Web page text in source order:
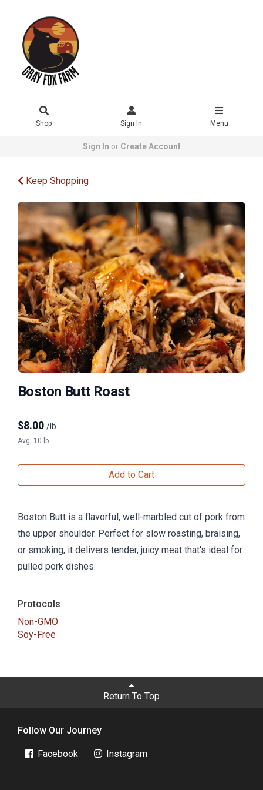
Shop Sign In Menu
Sign In or Create Account
Keep Shopping
Boston Butt Roast
$8.00 /lb.
Avg. 10 lb.
Add to Cart
Boston Butt is a flavorful, well-marbled cut of pork from
the upper shoulder. Perfect for slow roasting, braising,
or smoking, it delivers tender, juicy meat that's ideal for
pulled pork dishes.
Protocols
Non-GMO
Soy-Free
Return To Top
Follow Our Journey
Facebook Instagram